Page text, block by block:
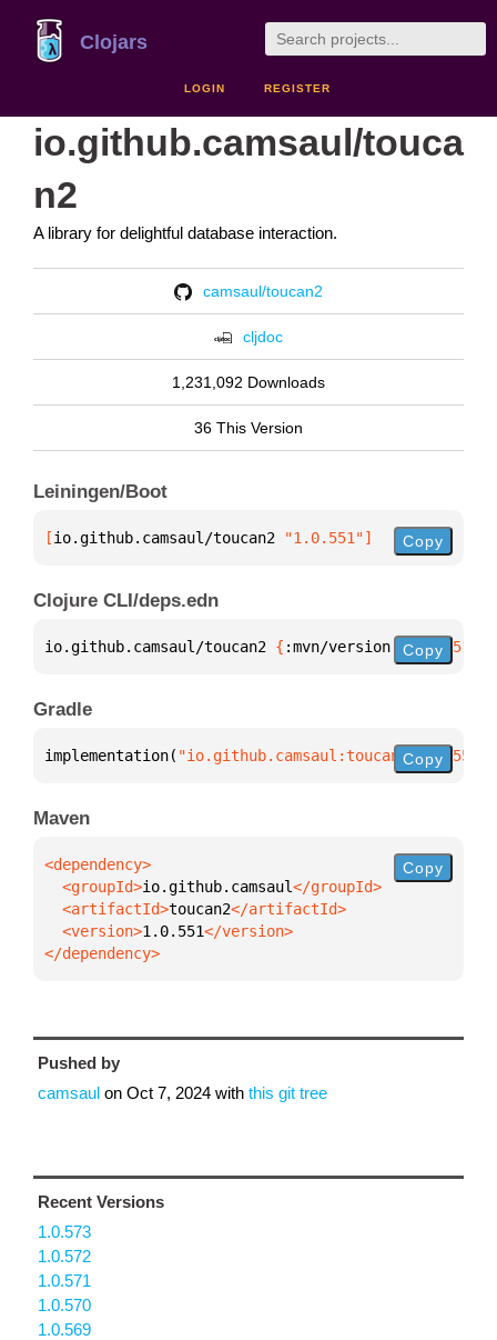
Clojars
LOGIN REGISTER
io.github.camsaul/touca
n2
A library for delightful database interaction.
camsaul/toucan2
cljdoc
1,231,092 Downloads
36 This Version
Leiningen/Boot
[io.github.camsaul/toucan2 "1.0.551"] Copy
Clojure CLI/deps.edn
io.github.camsaul/toucan2 { :mvn/version "1.0.551"
Copy
Gradle
implementation( "io.github.camsaul:toucan2:1.0.551"
Copy
Maven
  <groupId>
io.github.camsaul
  <artifactId>
toucan2
  <version>
1.0.551
</dependency>
Copy
Pushed by
camsaul on Oct 7, 2024 with this git tree
Recent Versions
1.0.573
1.0.572
1.0.571
1.0.570
1.0.569